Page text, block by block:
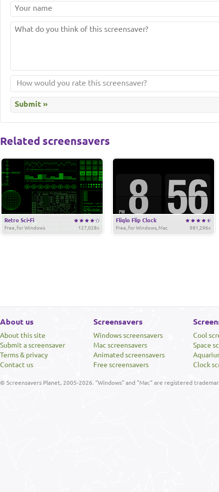
Related screensavers
Retro Sci-Fi
127,028x
Free, for Windows
Fliqlo Flip Clock
981,296x
Free, for Windows, Mac
About us
About this site
Submit a screensaver
Terms & privacy
Contact us
Screensavers
Windows screensavers
Mac screensavers
Animated screensavers
Free screensavers
Cool
Space
Clock
© Screensavers Planet, 2005-2026. "Windows" and "Mac" are registered